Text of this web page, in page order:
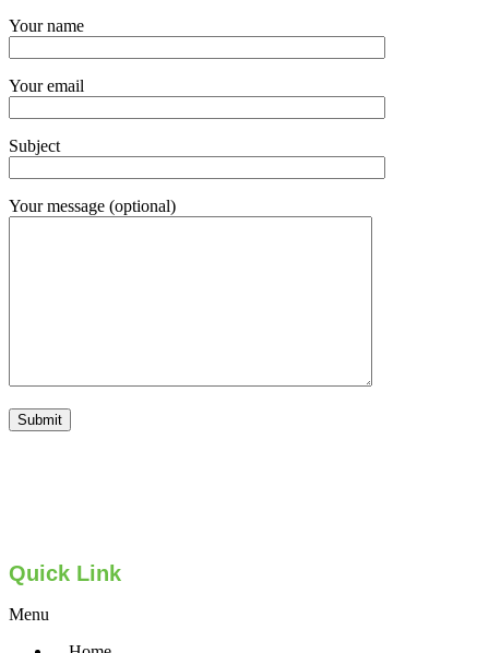
Your name
Your email
Subject
Your message (optional)
Quick Link
Menu